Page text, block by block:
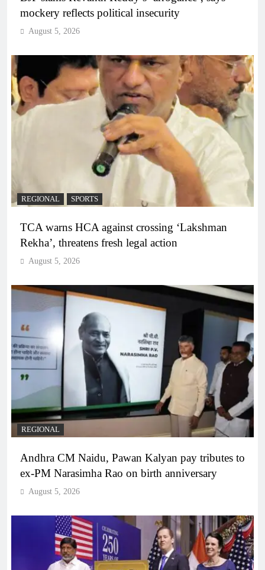
mockery reflects political insecurity
August 5, 2026
REGIONAL SPORTS
TCA warns HCA against crossing ‘Lakshman
Rekha’, threatens fresh legal action
August 5, 2026
REGIONAL
Andhra CM Naidu, Pawan Kalyan pay tributes to
ex-PM Narasimha Rao on birth anniversary
August 5, 2026